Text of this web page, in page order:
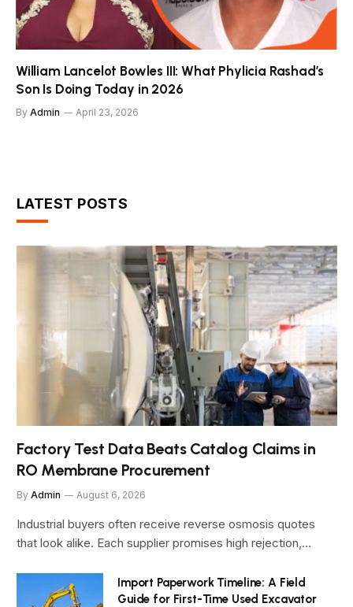
William Lancelot Bowles III: What Phylicia Rashad’s
Son Is Doing Today in 2026
By Admin April 23, 2026
LATEST POSTS
Factory Test Data Beats Catalog Claims in
RO Membrane Procurement
By Admin August 6, 2026
Industrial buyers often receive reverse osmosis quotes
that look alike. Each supplier promises high rejection,…
Import Paperwork Timeline: A Field
Guide for First-Time Used Excavator